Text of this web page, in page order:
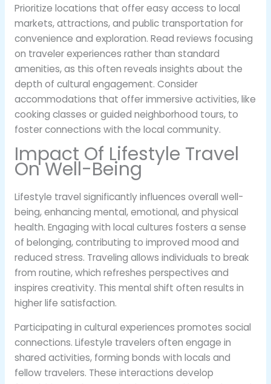
Prioritize locations that offer easy access to local
markets, attractions, and public transportation for
convenience and exploration. Read reviews focusing
on traveler experiences rather than standard
amenities, as this often reveals insights about the
depth of cultural engagement. Consider
accommodations that offer immersive activities, like
cooking classes or guided neighborhood tours, to
foster connections with the local community.
Impact Of Lifestyle Travel
On Well-Being
Lifestyle travel significantly influences overall well-
being, enhancing mental, emotional, and physical
health. Engaging with local cultures fosters a sense
of belonging, contributing to improved mood and
reduced stress. Traveling allows individuals to break
from routine, which refreshes perspectives and
inspires creativity. This mental shift often results in
higher life satisfaction.
Participating in cultural experiences promotes social
connections. Lifestyle travelers often engage in
shared activities, forming bonds with locals and
fellow travelers. These interactions develop